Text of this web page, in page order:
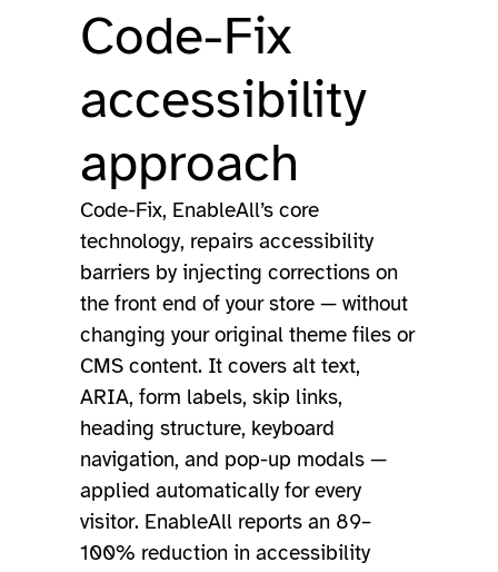
Code-Fix
accessibility
approach
Code-Fix, EnableAll’s core
technology, repairs accessibility
barriers by injecting corrections on
the front end of your store — without
changing your original theme files or
CMS content. It covers alt text,
ARIA, form labels, skip links,
heading structure, keyboard
navigation, and pop-up modals —
applied automatically for every
visitor. EnableAll reports an 89–
100% reduction in accessibility